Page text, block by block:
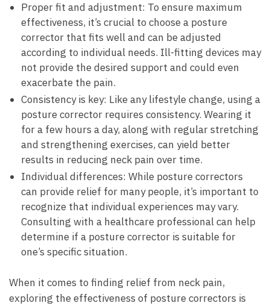
Proper⁣ fit⁢ and adjustment: To ‌ensure maximum
effectiveness, it’s crucial to choose a​ posture
corrector that ⁤fits well and can be adjusted
⁣according to ⁣individual needs.⁣ Ill-fitting devices ​may
not ‌provide the‍ desired support and could ​even
exacerbate the ​pain.
Consistency is ‌key: ‌Like any lifestyle change, using ⁤a
​posture corrector requires ⁣consistency. Wearing it
for ‍a few hours a‌ day, along with⁢ regular stretching
⁢and strengthening exercises, can yield better
results in ⁣reducing neck ⁤pain ‍over time.
Individual ‍differences: While‍ posture correctors​
can provide relief for ⁣many people, it’s important⁢ to‍
recognize ​that ‍individual⁢ experiences may vary.
Consulting with a healthcare professional can ⁢help‍
determine if a posture corrector is ⁢suitable for
one’s ‍specific ⁤situation.
When it comes to ‍finding relief from neck ​pain,
exploring the‌ effectiveness of posture correctors is